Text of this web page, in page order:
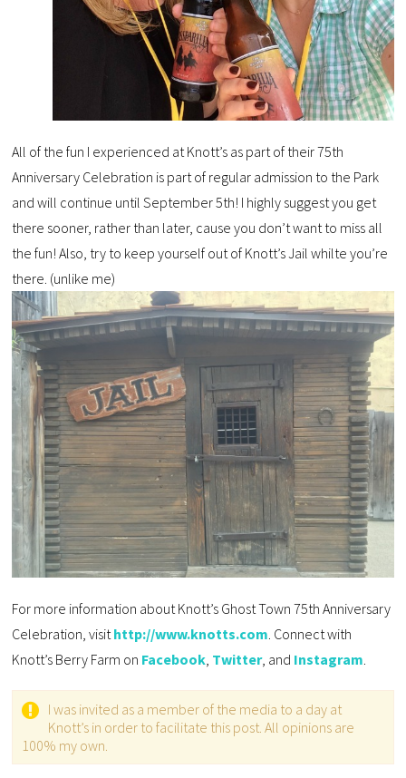
All of the fun I experienced at Knott’s as part of their 75th
Anniversary Celebration is part of regular admission to the Park
and will continue until September 5th! I highly suggest you get
there sooner, rather than later, cause you don’t want to miss all
the fun! Also, try to keep yourself out of Knott’s Jail whilte you’re
there. (unlike me)
For more information about Knott’s Ghost Town 75th Anniversary
Celebration, visit http://www.knotts.com . Connect with
Knott’s Berry Farm on Facebook Twitter, and Instagram
I was invited as a member of the media to a day at
Knott’s in order to facilitate this post. All opinions are
100% my own.